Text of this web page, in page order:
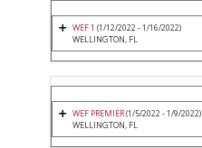
WEF 1 (1/12/2022 - 1/16/2022)
WELLINGTON, FL
WEF PREMIER(1/5/2022 - 1/9/2022)
WELLINGTON, FL